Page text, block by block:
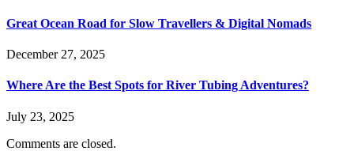
Great Ocean Road for Slow Travellers & Digital Nomads
December 27, 2025
Where Are the Best Spots for River Tubing Adventures?
July 23, 2025
Comments are closed.